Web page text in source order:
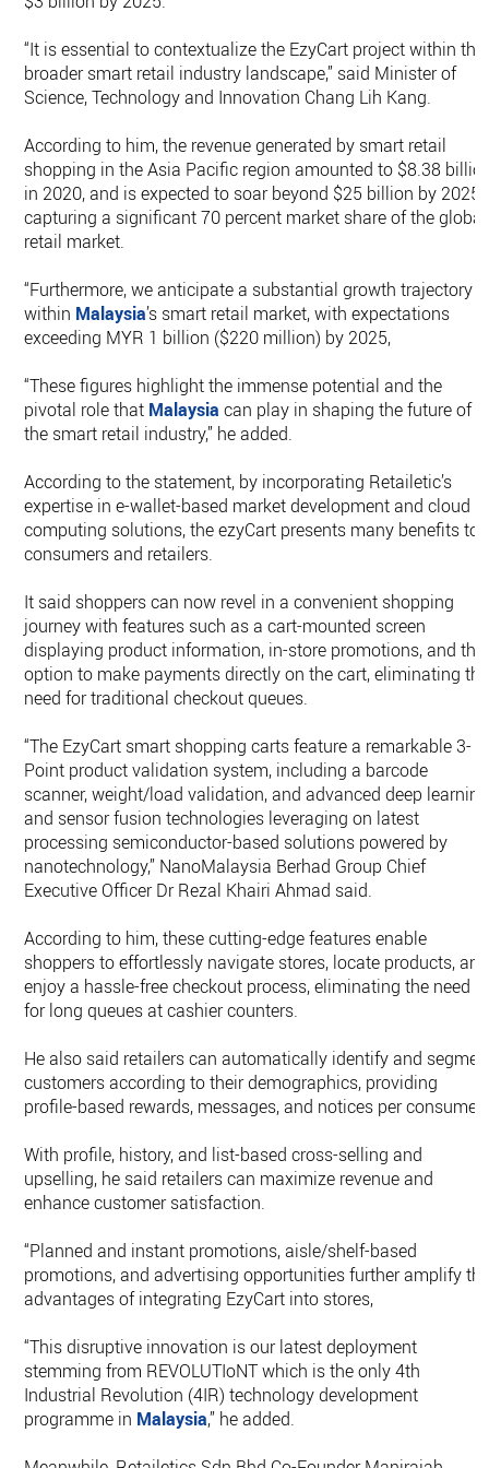
“It is essential to contextualize the EzyCart project within the
broader smart retail industry landscape,” said Minister of
Science, Technology and Innovation Chang Lih Kang.
According to him, the revenue generated by smart retail
shopping in the Asia Pacific region amounted to $8.38
in 2020, and is expected to soar beyond $25 billion by 2025,
capturing a significant 70 percent market share of the global
retail market.
“Furthermore, we anticipate a substantial growth trajectory
within Malaysia’s smart retail market, with expectations
exceeding MYR 1 billion ($220 million) by 2025,
“These figures highlight the immense potential and the
pivotal role that Malaysia can play in shaping the future of
the smart retail industry,” he added.
According to the statement, by incorporating Retailetic’s
expertise in e-wallet-based market development and cloud
computing solutions, the ezyCart presents many benefits to
consumers and retailers.
It said shoppers can now revel in a convenient shopping
journey with features such as a cart-mounted screen
displaying product information, in-store promotions, and the
option to make payments directly on the cart, eliminating the
need for traditional checkout queues.
“The EzyCart smart shopping carts feature a remarkable 3-
Point product validation system, including a barcode
scanner, weight/load validation, and advanced deep learning
and sensor fusion technologies leveraging on latest
processing semiconductor-based solutions powered by
nanotechnology,” NanoMalaysia Berhad Group Chief
Executive Officer Dr Rezal Khairi Ahmad said.
According to him, these cutting-edge features enable
shoppers to effortlessly navigate stores, locate products, and
enjoy a hassle-free checkout process, eliminating the need
for long queues at cashier counters.
He also said retailers can automatically identify and
customers according to their demographics, providing
profile-based rewards, messages, and notices per consumer.
With profile, history, and list-based cross-selling and
upselling, he said retailers can maximize revenue and
enhance customer satisfaction.
“Planned and instant promotions, aisle/shelf-based
promotions, and advertising opportunities further amplify
advantages of integrating EzyCart into stores,
“This disruptive innovation is our latest deployment
stemming from REVOLUTIoNT which is the only 4th
Industrial Revolution (4IR) technology development
programme in Malaysia,” he added.